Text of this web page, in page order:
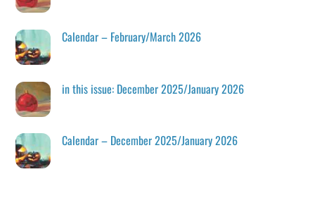
Calendar – February/March 2026
in this issue: December 2025/January 2026
Calendar – December 2025/January 2026